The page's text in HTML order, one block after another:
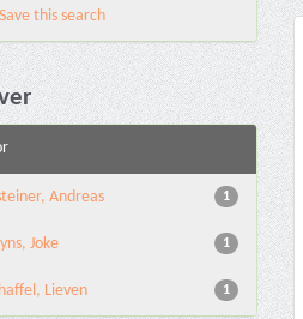
Save this search
1
Andreas
1
Joke
1
Lieven